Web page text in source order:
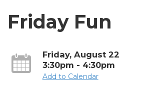
Friday Fun
Friday, August 22
3:30pm - 4:30pm
Add to Calendar